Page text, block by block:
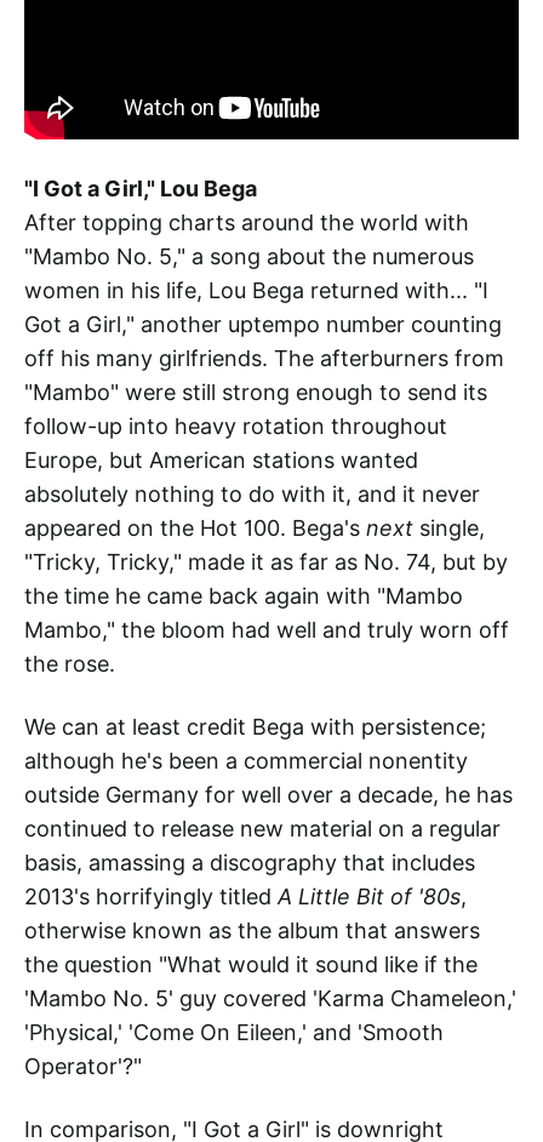
"I Got a Girl," Lou Bega
After topping charts around the world with
"Mambo No. 5," a song about the numerous
women in his life, Lou Bega returned with... "I
Got a Girl," another uptempo number counting
off his many girlfriends. The afterburners from
"Mambo" were still strong enough to send its
follow-up into heavy rotation throughout
Europe, but American stations wanted
absolutely nothing to do with it, and it never
appeared on the Hot 100. Bega's next single,
"Tricky, Tricky," made it as far as No. 74, but by
the time he came back again with "Mambo
Mambo," the bloom had well and truly worn off
the rose.
We can at least credit Bega with persistence;
although he's been a commercial nonentity
outside Germany for well over a decade, he has
continued to release new material on a regular
basis, amassing a discography that includes
2013's horrifyingly titledA Little Bit of '80s,
otherwise known as the album that answers
the question "What would it sound like if the
'Mambo No. 5' guy covered 'Karma Chameleon,'
'Physical,' 'Come On Eileen,' and 'Smooth
Operator'?"
In comparison, "I Got a Girl" is downright